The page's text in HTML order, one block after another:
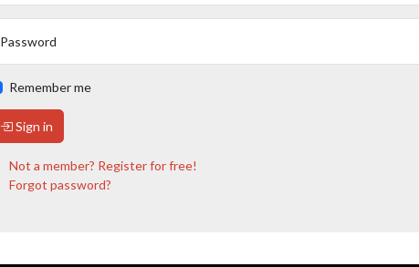
Password
Remember me
Sign in
Not a member? Register for free!
Forgot password?